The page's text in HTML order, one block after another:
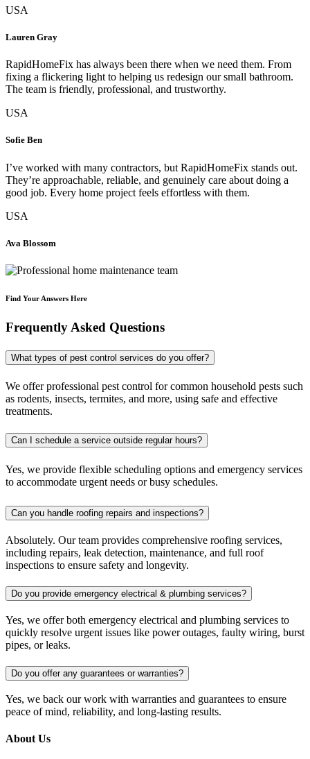
USA
Lauren Gray
RapidHomeFix has always been there when we need them. From
fixing a flickering light to helping us redesign our small bathroom.
The team is friendly, professional, and trustworthy.
USA
Sofie Ben
I’ve worked with many contractors, but RapidHomeFix stands out.
They’re approachable, reliable, and genuinely care about doing a
good job. Every home project feels effortless with them.
USA
Ava Blossom
Find Your Answers Here
Frequently Asked Questions
What types of pest control services do you offer?
We offer professional pest control for common household pests such
as rodents, insects, termites, and more, using safe and effective
treatments.
Can I schedule a service outside regular hours?
Yes, we provide flexible scheduling options and emergency services
to accommodate urgent needs or busy schedules.
Can you handle roofing repairs and inspections?
Absolutely. Our team provides comprehensive roofing services,
including repairs, leak detection, maintenance, and full roof
inspections to ensure safety and longevity.
Do you provide emergency electrical & plumbing services?
Yes, we offer both emergency electrical and plumbing services to
quickly resolve urgent issues like power outages, faulty wiring, burst
pipes, or leaks.
Do you offer any guarantees or warranties?
Yes, we back our work with warranties and guarantees to ensure
peace of mind, reliability, and long-lasting results.
About Us